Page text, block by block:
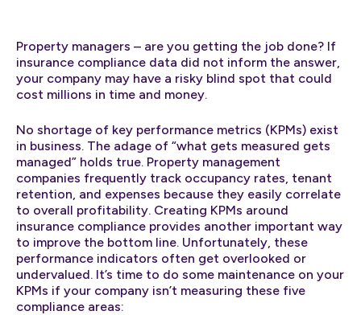
Property managers – are you getting the job done? If
insurance compliance data did not inform the answer,
your company may have a risky blind spot that could
cost millions in time and money.
No shortage of key performance metrics (KPMs) exist
in business. The adage of “what gets measured gets
managed” holds true. Property management
companies frequently track occupancy rates, tenant
retention, and expenses because they easily correlate
to overall profitability. Creating KPMs around
insurance compliance provides another important way
to improve the bottom line. Unfortunately, these
performance indicators often get overlooked or
undervalued. It’s time to do some maintenance on your
KPMs if your company isn’t measuring these five
compliance areas: